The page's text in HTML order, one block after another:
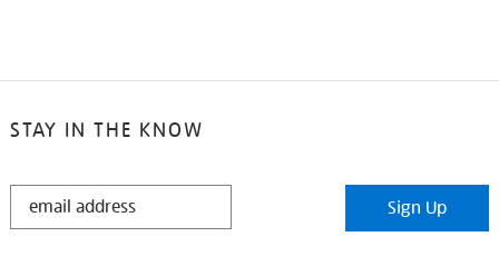
STAY IN THE KNOW
STAY
Sign Up